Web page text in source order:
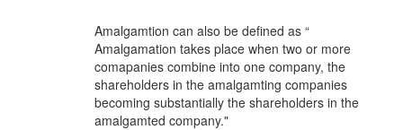
Amalgamtion can also be defined as “
Amalgamation takes place when two or more
comapanies combine into one company, the
shareholders in the amalgamting companies
becoming substantially the shareholders in the
amalgamted company."